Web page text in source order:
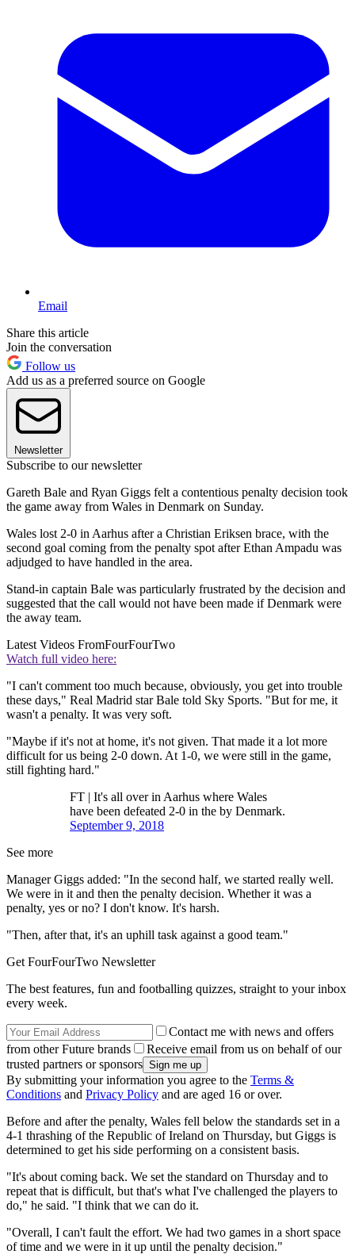
Email
Share this article
Join the conversation
Follow us
Add us as a preferred source on Google
Newsletter
Subscribe to our newsletter
Gareth Bale and Ryan Giggs felt a contentious penalty decision took
the game away from Wales in Denmark on Sunday.
Wales lost 2-0 in Aarhus after a Christian Eriksen brace, with the
second goal coming from the penalty spot after Ethan Ampadu was
adjudged to have handled in the area.
Stand-in captain Bale was particularly frustrated by the decision and
suggested that the call would not have been made if Denmark were
the away team.
Latest Videos FromFourFourTwo
Watch full video here:
"I can't comment too much because, obviously, you get into trouble
these days," Real Madrid star Bale told Sky Sports. "But for me, it
wasn't a penalty. It was very soft.
"Maybe if it's not at home, it's not given. That made it a lot more
difficult for us being 2-0 down. At 1-0, we were still in the game,
still fighting hard."
FT | It's all over in Aarhus where Wales
have been defeated 2-0 in the by Denmark.
September 9, 2018
See more
Manager Giggs added: "In the second half, we started really well.
We were in it and then the penalty decision. Whether it was a
penalty, yes or no? I don't know. It's harsh.
"Then, after that, it's an uphill task against a good team."
Get FourFourTwo Newsletter
The best features, fun and footballing quizzes, straight to your inbox
every week.
Contact me with news and offers
from other Future brands
Receive email from us on behalf of our
trusted partners or sponsors
By submitting your information you agree to the Terms &
Conditions and Privacy Policy and are aged 16 or over.
Before and after the penalty, Wales fell below the standards set in a
4-1 thrashing of the Republic of Ireland on Thursday, but Giggs is
determined to get his side performing on a consistent basis.
"It's about coming back. We set the standard on Thursday and to
repeat that is difficult, but that's what I've challenged the players to
do," he said. "I think that we can do it.
"Overall, I can't fault the effort. We had two games in a short space
of time and we were in it up until the penalty decision."